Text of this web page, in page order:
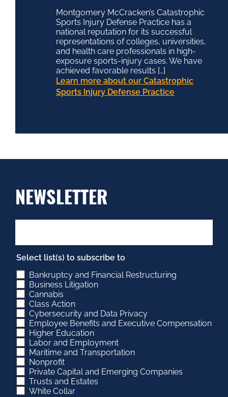
Montgomery McCracken’s Catastrophic
Sports Injury Defense Practice has a
national reputation for its successful
representations of colleges, universities,
and health care professionals in high-
exposure sports-injury cases. We have
achieved favorable results […]
Learn more about our Catastrophic
Sports Injury Defense Practice
NEWSLETTER
Select list(s) to subscribe to
Bankruptcy and Financial Restructuring
Business Litigation
Cannabis
Class Action
Cybersecurity and Data Privacy
Employee Benefits and Executive Compensation
Higher Education
Labor and Employment
Maritime and Transportation
Nonprofit
Private Capital and Emerging Companies
Trusts and Estates
White Collar